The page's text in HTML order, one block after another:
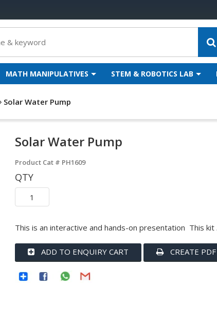
MATH MANIPULATIVES STEM & ROBOTICS LAB
Solar Water Pump
Solar Water Pump
Product Cat # PH1609
QTY
This is an interactive and hands-on presentation This kit
ADD TO ENQUIRY CART CREATE PDF